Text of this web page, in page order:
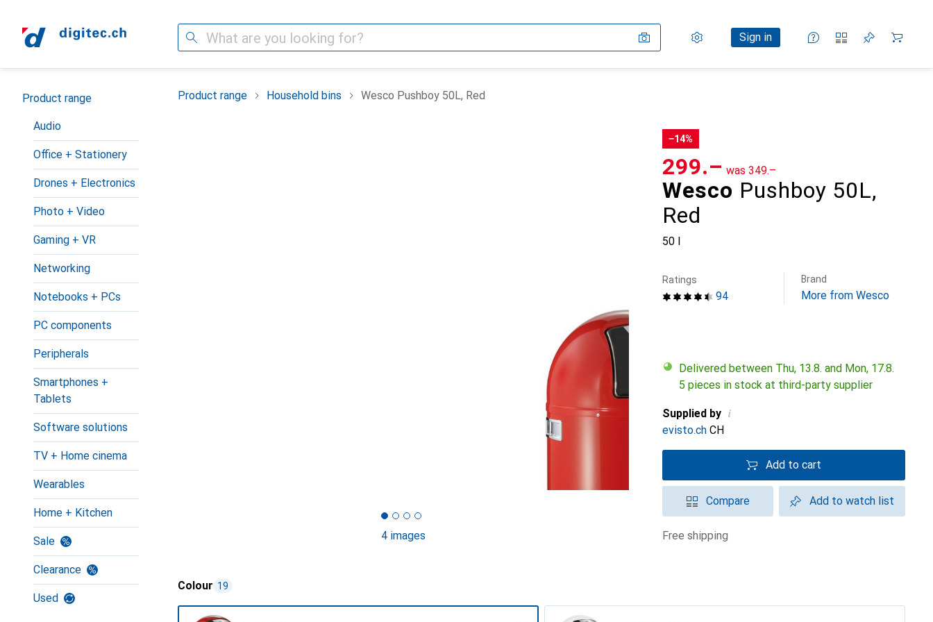
Search Settings
Customer account
Sign in
Comparison lists
Watch lists
Cart
Category Navigation
Product range
Audio
Office + Stationery
Drones + Electronics
Photo + Video
Gaming + VR
Networking
Notebooks + PCs
PC components
Peripherals
Smartphones +
Tablets
Software solutions
TV + Home cinema
Wearables
Home + Kitchen
Sale
Clearance
Used
Product range Household bins Wesco Pushboy 50L, Red
4 images
−14%
Wesco Pushboy 50L,
Red
50 l
CHF
299.– was CHF
349.–
94
Ratings Brand
More from Wesco
Delivered between Thu, 13.8. and Mon, 17.8.
5 pieces in stock at third-party supplier
Supplied by i
evisto.ch CH
Add to cart
Compare Add to watch list
free shipping
Colour 19